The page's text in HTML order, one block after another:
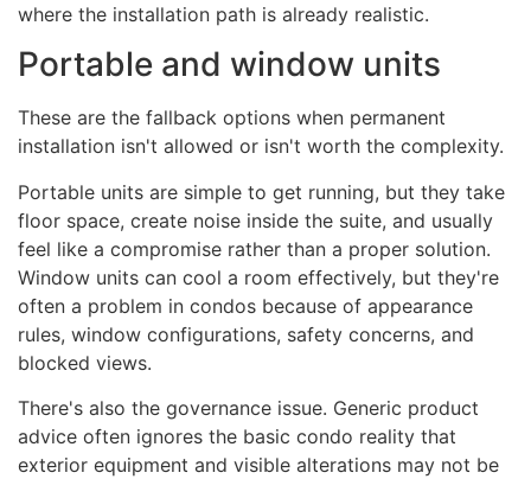
where the installation path is already realistic.
Portable and window units
These are the fallback options when permanent
installation isn't allowed or isn't worth the complexity.
Portable units are simple to get running, but they take
floor space, create noise inside the suite, and usually
feel like a compromise rather than a proper solution.
Window units can cool a room effectively, but they're
often a problem in condos because of appearance
rules, window configurations, safety concerns, and
blocked views.
There's also the governance issue. Generic product
advice often ignores the basic condo reality that
exterior equipment and visible alterations may not be